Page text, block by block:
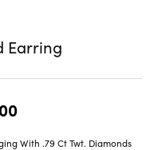
Earring
With .79 Ct Twt. Diamonds